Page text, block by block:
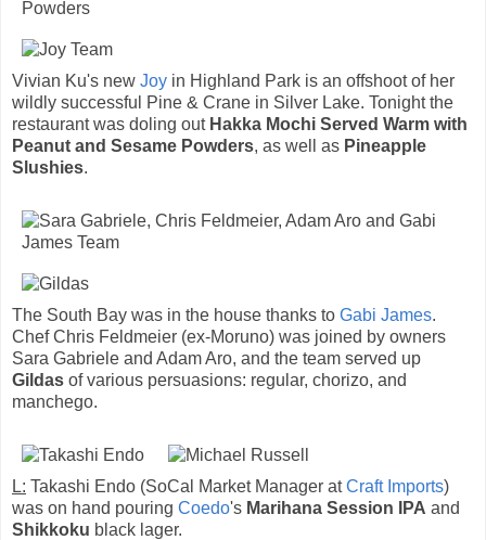
Vivian Ku's new Joy in Highland Park is an offshoot of her
wildly successful Pine & Crane in Silver Lake. Tonight the
restaurant was doling out Hakka Mochi Served Warm with
Peanut and Sesame Powders, as well as Pineapple
Slushies.
The South Bay was in the house thanks to Gabi James.
Chef Chris Feldmeier (ex-Moruno) was joined by owners
Sara Gabriele and Adam Aro, and the team served up
Gildas of various persuasions: regular, chorizo, and
manchego.
L: Takashi Endo (SoCal Market Manager atCraft Imports)
was on hand pouring Coedo's Marihana Session IPA and
Shikkoku black lager.